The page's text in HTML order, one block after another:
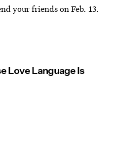
your friends on Feb. 13.
Love Language Is